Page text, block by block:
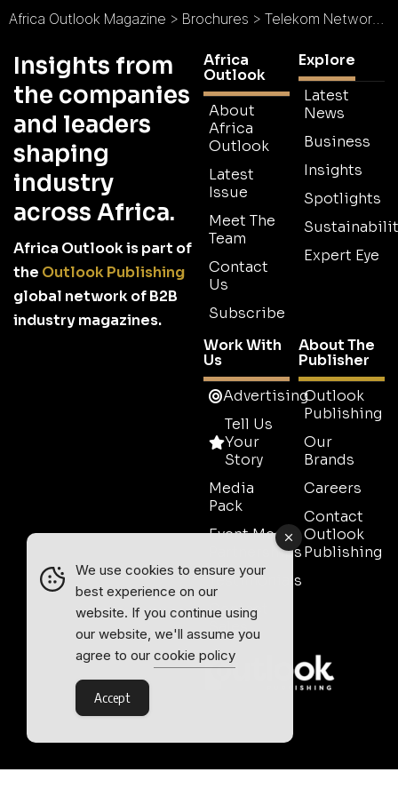
Africa Outlook Magazine > Brochures > Telekom Networks Malawi Brochure
Insights from
the companies
and leaders
shaping
industry
across Africa.
Africa Outlook is part of
the Outlook Publishing
global network of B2B
industry magazines.
Africa
Outlook
About
Africa
Outlook
Latest
Issue
Meet The
Team
Contact
Us
Subscribe
Explore
Latest
News
Business
Insights
Spotlights
Expert Eye
Work With
Us
Advertising
Tell Us
Your
Story
Media
Pack
Event Media
Partnerships
Testimonials
Contact
Sales
About The
Publisher
Outlook
Publishing
Our
Brands
Careers
Contact
Outlook
Publishing
We use cookies to ensure your
best experience on our
website. If you continue using
our website, we'll assume you
agree to our cookie policy
Accept